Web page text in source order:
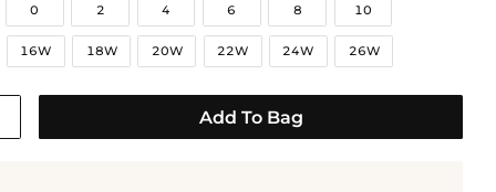
0 2 4 6 8 10
16W 18W 20W 22W 24W 26W
Add To Bag